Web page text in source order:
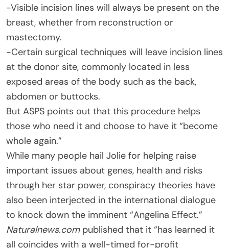
-Visible incision lines will always be present on the
breast, whether from reconstruction or
mastectomy.
-Certain surgical techniques will leave incision lines
at the donor site, commonly located in less
exposed areas of the body such as the back,
abdomen or buttocks.
But ASPS points out that this procedure helps
those who need it and choose to have it “become
whole again.”
While many people hail Jolie for helping raise
important issues about genes, health and risks
through her star power, conspiracy theories have
also been interjected in the international dialogue
to knock down the imminent “Angelina Effect.”
Naturalnews.compublished that it “has learned it
all coincides with a well-timed for-profit